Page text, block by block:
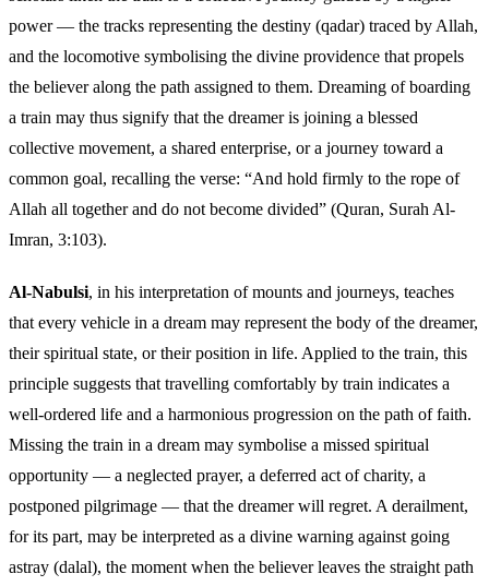
power — the tracks representing the destiny (qadar) traced by Allah,
and the locomotive symbolising the divine providence that propels
the believer along the path assigned to them. Dreaming of boarding
a train may thus signify that the dreamer is joining a blessed
collective movement, a shared enterprise, or a journey toward a
common goal, recalling the verse: “And hold firmly to the rope of
Allah all together and do not become divided” (Quran, Surah Al-
Imran, 3:103).
Al-Nabulsi, in his interpretation of mounts and journeys, teaches
that every vehicle in a dream may represent the body of the dreamer,
their spiritual state, or their position in life. Applied to the train, this
principle suggests that travelling comfortably by train indicates a
well-ordered life and a harmonious progression on the path of faith.
Missing the train in a dream may symbolise a missed spiritual
opportunity — a neglected prayer, a deferred act of charity, a
postponed pilgrimage — that the dreamer will regret. A derailment,
for its part, may be interpreted as a divine warning against going
astray (dalal), the moment when the believer leaves the straight path